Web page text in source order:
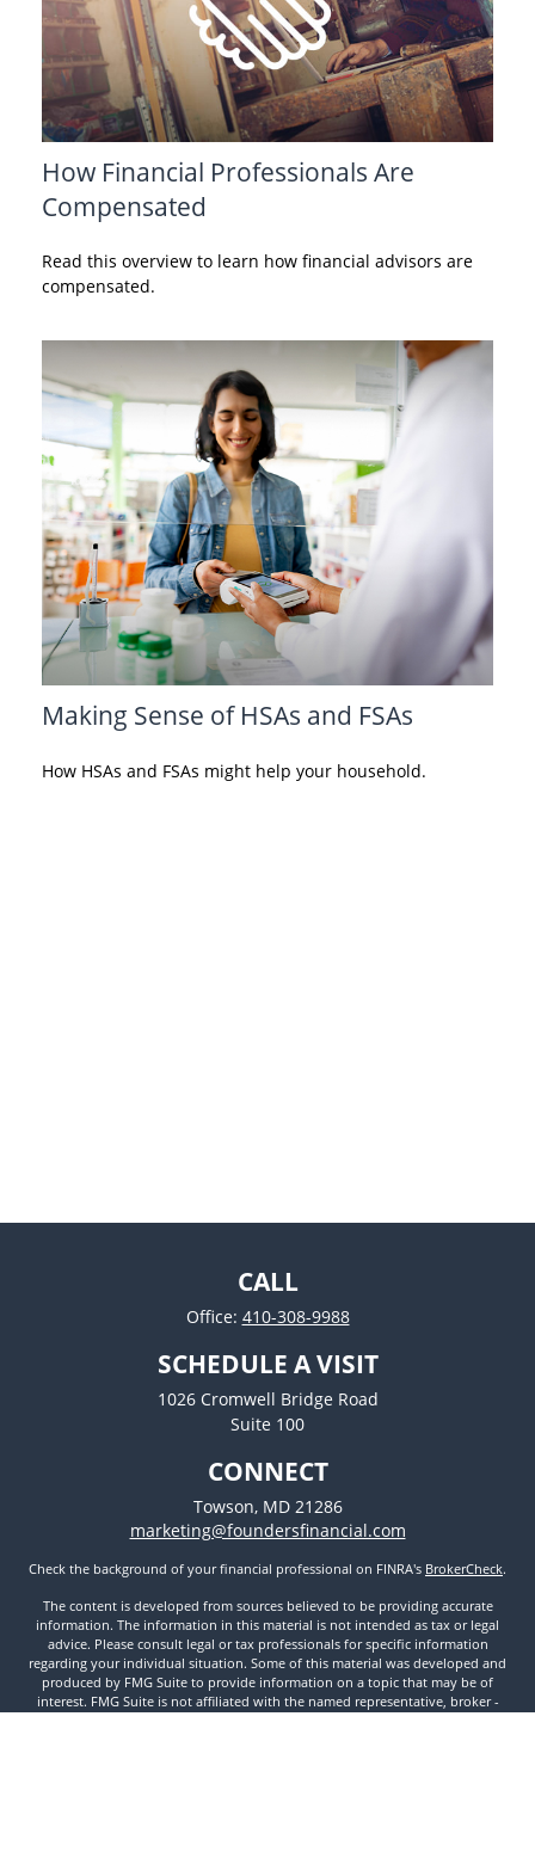
How Financial Professionals Are
Compensated
Read this overview to learn how financial advisors are
compensated.
Making Sense of HSAs and FSAs
How HSAs and FSAs might help your household.
CALL
Office: 410-308-9988
SCHEDULE A VISIT
1026 Cromwell Bridge Road
Suite 100
CONNECT
Towson, MD 21286
marketing@foundersfinancial.com
Check the background of your financial professional on FINRA's BrokerCheck.
The content is developed from sources believed to be providing accurate
information. The information in this material is not intended as tax or legal
advice. Please consult legal or tax professionals for specific information
regarding your individual situation. Some of this material was developed and
produced by FMG Suite to provide information on a topic that may be of
interest. FMG Suite is not affiliated with the named representative, broker -